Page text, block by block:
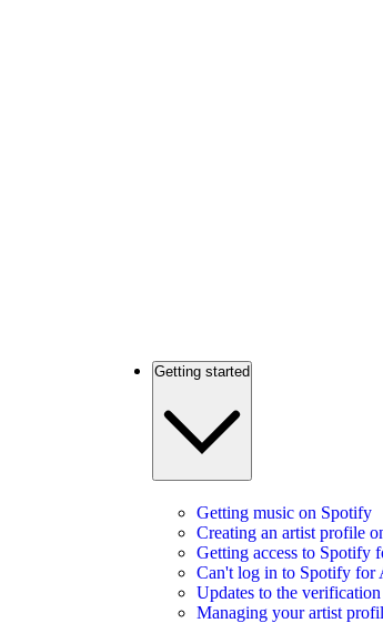
Getting started
Getting music on Spotify
Creating an artist profile
Getting access to Spotify
Can't log in to Spotify for
Updates to the
Managing your artist